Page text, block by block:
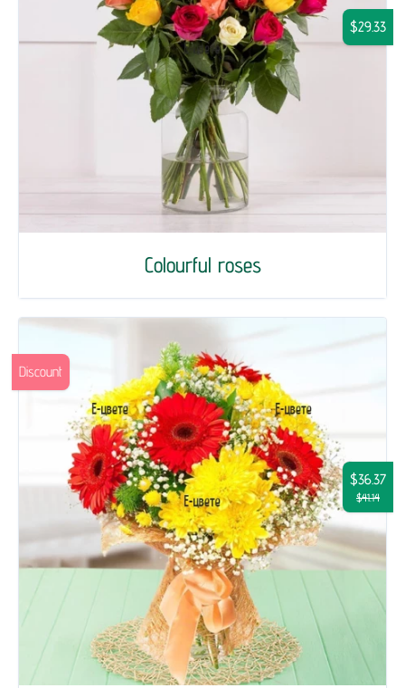
Colourful roses
$29.33
$36.37
$41.14
Discount